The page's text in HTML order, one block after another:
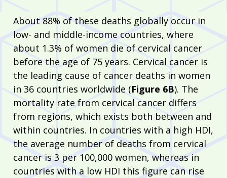
About 88% of these deaths globally occur in
low- and middle-income countries, where
about 1.3% of women die of cervical cancer
before the age of 75 years. Cervical cancer is
the leading cause of cancer deaths in women
in 36 countries worldwide (Figure 6B). The
mortality rate from cervical cancer differs
from regions, which exists both between and
within countries. In countries with a high HDI,
the average number of deaths from cervical
cancer is 3 per 100,000 women, whereas in
countries with a low HDI this figure can rise